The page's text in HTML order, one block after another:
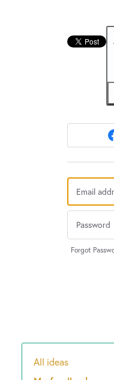
Forgot
Categories
All ideas